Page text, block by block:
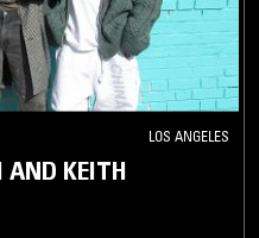
LOS ANGELES
KEITH